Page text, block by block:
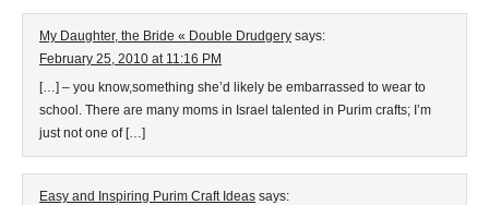
My Daughter, the Bride « Double Drudgery says:
February 25, 2010 at 11:16 PM
[…] – you know,something she’d likely be embarrassed to wear to
school. There are many moms in Israel talented in Purim crafts; I’m
just not one of […]
Easy and Inspiring Purim Craft Ideas says: